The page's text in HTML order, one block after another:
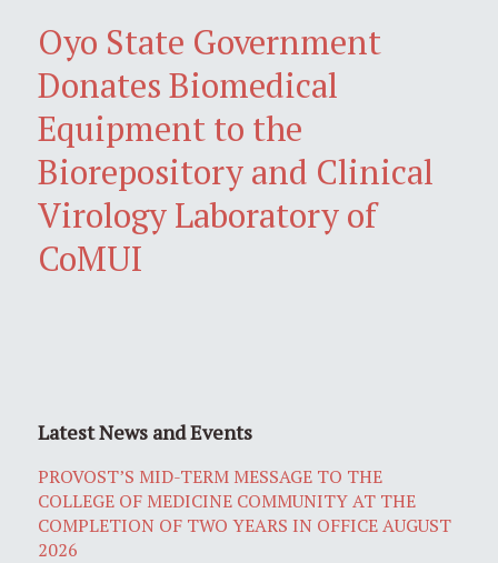
Oyo State Government
Donates Biomedical
Equipment to the
Biorepository and Clinical
Virology Laboratory of
CoMUI
Latest News and Events
PROVOST’S MID-TERM MESSAGE TO THE
COLLEGE OF MEDICINE COMMUNITY AT THE
COMPLETION OF TWO YEARS IN OFFICE AUGUST
2026